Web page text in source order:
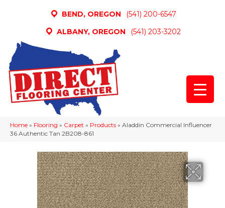
BEND, OREGON
(541) 200-6547
ALBANY, OREGON
(541) 203-3202
Home » Flooring » Carpet » Products » Aladdin Commercial Influencer
36 Authentic Tan 2B208-861